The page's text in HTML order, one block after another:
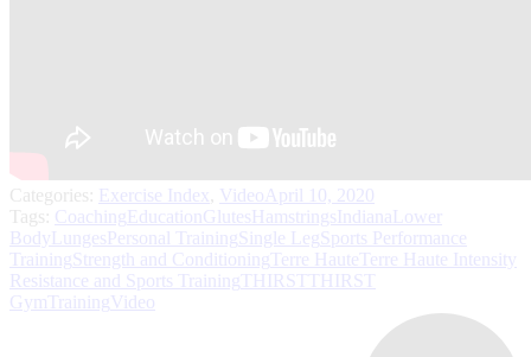
Categories: Exercise Index Video April 10, 2020
Tags: Coaching Education GlutesHamstringsIndianaLower
Body LungesPersonal Training Single Leg Sports Performance
Training Strength and Conditioning Terre Haute Terre Haute Intensity
Resistance and Sports Training THIRST THIRST
Gym Training Video